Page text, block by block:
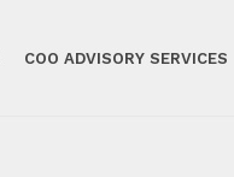
COO ADVISORY SERVICES